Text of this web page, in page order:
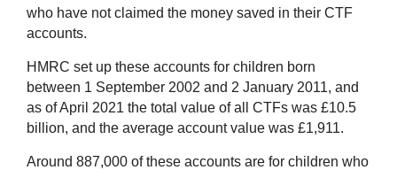
who have not claimed the money saved in their CTF
accounts.
HMRC set up these accounts for children born
between 1 September 2002 and 2 January 2011, and
as of April 2021 the total value of all CTFs was £10.5
billion, and the average account value was £1,911.
Around 887,000 of these accounts are for children who